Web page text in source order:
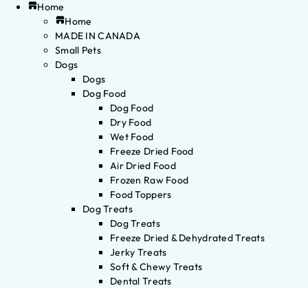
Home
Home
MADE IN CANADA
Small Pets
Dogs
Dogs
Dog Food
Dog Food
Dry Food
Wet Food
Freeze Dried Food
Air Dried Food
Frozen Raw Food
Food Toppers
Dog Treats
Dog Treats
Freeze Dried & Dehydrated Treats
Jerky Treats
Soft & Chewy Treats
Dental Treats